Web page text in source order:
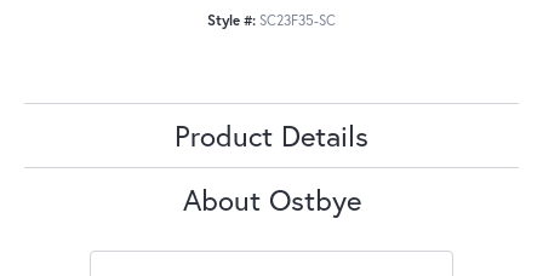
Style #: SC23F35-SC
Product Details
About Ostbye